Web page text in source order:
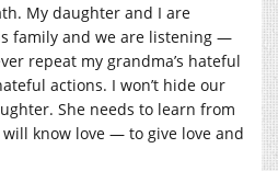
My daughter and I are
family and we are listening —
repeat my grandma’s hateful
actions. I won’t hide our
She needs to learn from
know love — to give love and